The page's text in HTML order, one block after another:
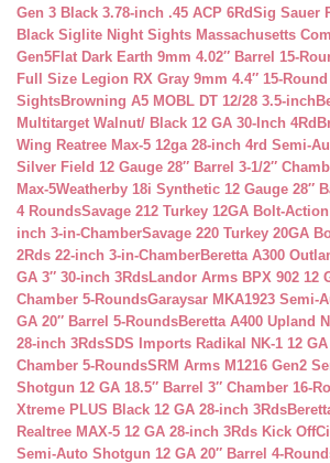
Gen 3 Black 3.78-inch .45 ACP 6RdSig Sauer
Black Siglite Night Sights Massachusetts
Gen5Flat Dark Earth 9mm 4.02″ Barrel 15-
Full Size Legion RX Gray 9mm 4.4″ 15-
SightsBrowning A5 MOBL DT 12/28 3.5-inch
Multitarget Walnut/ Black 12 GA 30-Inch 4Rd
Wing Reatree Max-5 12ga 28-inch 4rd Semi-
Silver Field 12 Gauge 28″ Barrel 3-1/2″
Max-5Weatherby 18i Synthetic 12 Gauge 28″
4 RoundsSavage 212 Turkey 12GA Bolt-
inch 3-in-ChamberSavage 220 Turkey 20GA
2Rds 22-inch 3-in-ChamberBeretta A300
GA 3″ 30-inch 3RdsLandor Arms BPX 902 12
Chamber 5-RoundsGaraysar MKA1923 Semi-
GA 20″ Barrel 5-RoundsBeretta A400 Upland
28-inch 3RdsSDS Imports Radikal NK-1 12 GA
Chamber 5-RoundsSRM Arms M1216 Gen2
Shotgun 12 GA 18.5″ Barrel 3″ Chamber 16-
Xtreme PLUS Black 12 GA 28-inch 3Rds
Realtree MAX-5 12 GA 28-inch 3Rds Kick Off
Semi-Auto Shotgun 12 GA 20″ Barrel 4-